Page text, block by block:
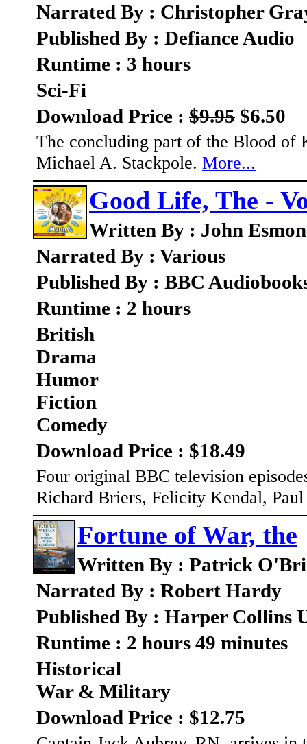
Narrated By : Christopher
Published By : Defiance Audio
Runtime : 3 hours
Sci-Fi
Download Price : $9.95 $6.50
The concluding part of the Blood
Michael A. Stackpole. More...
Good Life, The -
Written By : John
Narrated By : Various
Published By : BBC
Runtime : 2 hours
British
Drama
Humor
Fiction
Comedy
Download Price : $18.49
Four original BBC television
Richard Briers, Felicity Kendal,
Fortune of War, the
Written By : Patrick
Narrated By : Robert Hardy
Published By : Harper Collins
Runtime : 2 hours 49 minutes
Historical
War & Military
Download Price : $12.75